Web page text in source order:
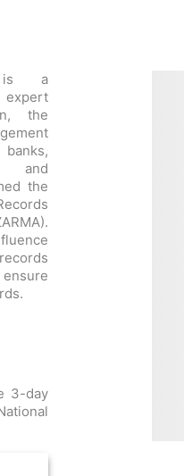
a
expert
the
and
the
3-day